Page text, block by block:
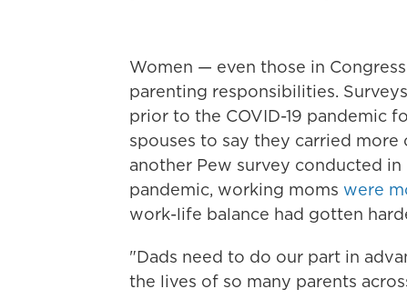
Women — even those in
parenting responsibilities. Surveys
prior to the COVID-19 pandemic
spouses to say they carried
another Pew survey conducted
pandemic, working moms were
work-life balance had gotten
"Dads need to do our part in
the lives of so many parents